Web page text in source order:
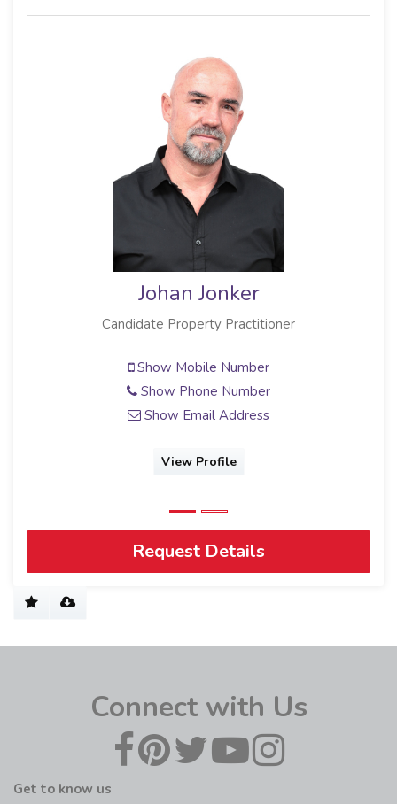
Johan Jonker
Candidate Property Practitioner
Show Mobile Number
Show Phone Number
Show Email Address
View Profile
Request Details
Connect with Us
Get to know us